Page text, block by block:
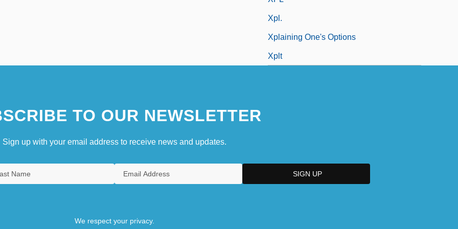
Xpl.
Xplaining One's Options
Xplt
TO OUR NEWSLETTER
Sign up with your email address to receive news and updates.
We respect your privacy.